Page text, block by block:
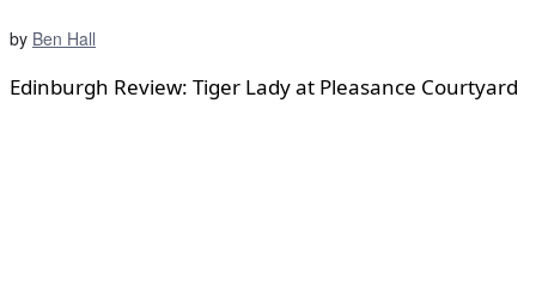
by Ben Hall
Edinburgh Review: Tiger Lady at Pleasance Courtyard